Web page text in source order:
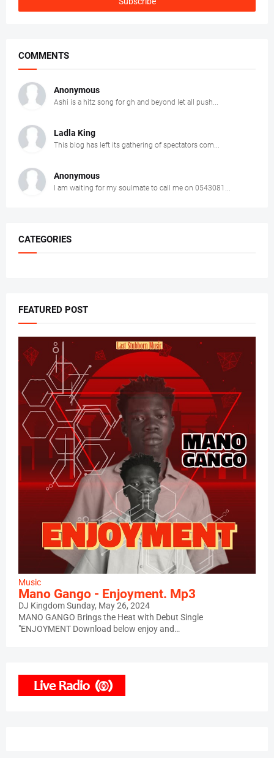
COMMENTS
Anonymous
Ashi is a hitz song for gh and beyond let all push...
Ladla King
This blog has left its gathering of spectators com...
Anonymous
I am waiting for my soulmate to call me on 0543081...
CATEGORIES
FEATURED POST
Music
Mano Gango - Enjoyment. Mp3
DJ KingdomSunday, May 26, 2024
MANO GANGO Brings the Heat with Debut Single
"ENJOYMENT Download below enjoy and…